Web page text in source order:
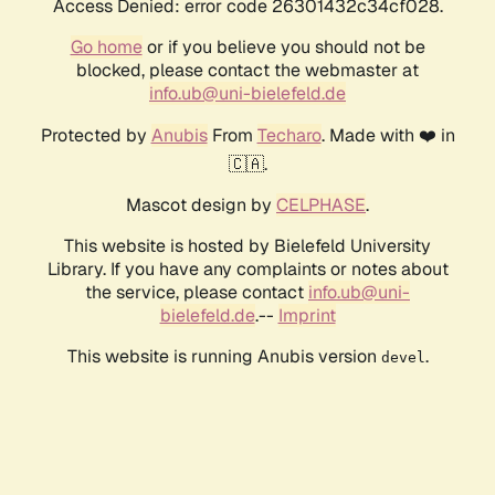
Access Denied: error code 26301432c34cf028.
Go homeor if you believe you should not be
blocked, please contact the webmaster at
info.ub@uni-bielefeld.de
Protected by AnubisFrom Techaro. Made with ❤️ in
🇨🇦.
Mascot design by CELPHASE.
This website is hosted by Bielefeld University
Library. If you have any complaints or notes about
the service, please contact info.ub@uni-
bielefeld.de.-- Imprint
This website is running Anubis version devel .